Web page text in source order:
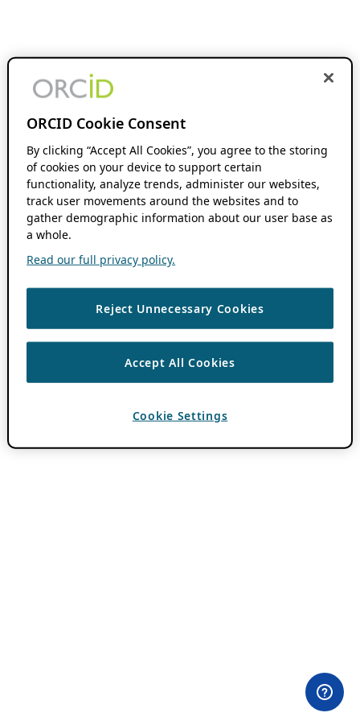
ORCID Cookie Consent
By clicking “Accept All Cookies”, you agree to the storing
of cookies on your device to support certain
functionality, analyze trends, administer our websites,
track user movements around the websites and to
gather demographic information about our user base as
a whole.
Read our full privacy policy.
Reject Unnecessary Cookies
Accept All Cookies
Cookie Settings